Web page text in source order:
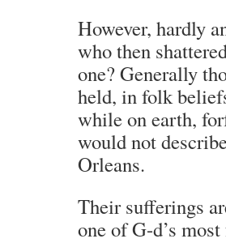
However, hardly
who then
one? Generally
held, in folk
while on earth,
would not
Orleans.
Their sufferings
one of G-d’s